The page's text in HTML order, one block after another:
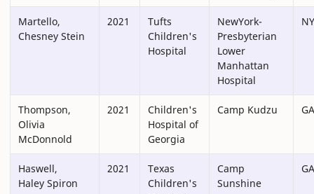
Martello,
Chesney Stein
2021
Tufts
Children's
Hospital
NewYork-
Presbyterian
Lower
Manhattan
Hospital
NY
Thompson,
Olivia
McDonnold
2021
Children's
Hospital of
Georgia
Camp Kudzu GA
Haswell,
Haley Spiron
2021
Texas
Children's
Camp
Sunshine
GA